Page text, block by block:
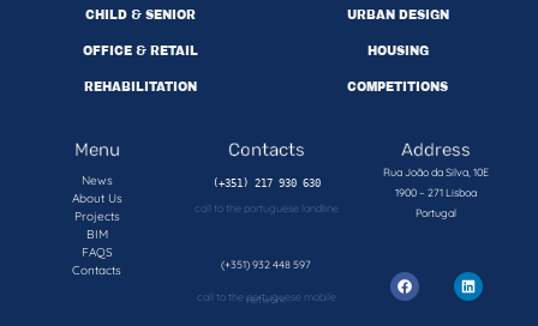
CHILD & SENIOR URBAN DESIGN
OFFICE & RETAIL
REHABILITATION
HOUSING
COMPETITIONS
Menu
News
About Us
Projects
BIM
FAQS
Contacts
Contacts
(+351) 217 930 630
call to the portuguese landline
(+351) 932 448 597
call to the portuguese mobile network
Address
Rua João da Silva, 10E
1900 – 271 Lisboa
Portugal